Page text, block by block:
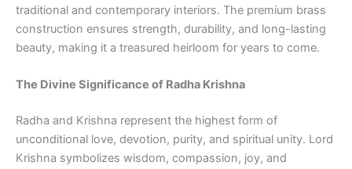
traditional and contemporary interiors. The premium brass
construction ensures strength, durability, and long-lasting
beauty, making it a treasured heirloom for years to come.
The Divine Significance of Radha Krishna
Radha and Krishna represent the highest form of
unconditional love, devotion, purity, and spiritual unity. Lord
Krishna symbolizes wisdom, compassion, joy, and